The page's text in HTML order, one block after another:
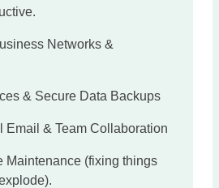
Networks &
& Secure Data Backups
Email & Team Collaboration
Maintenance (fixing things